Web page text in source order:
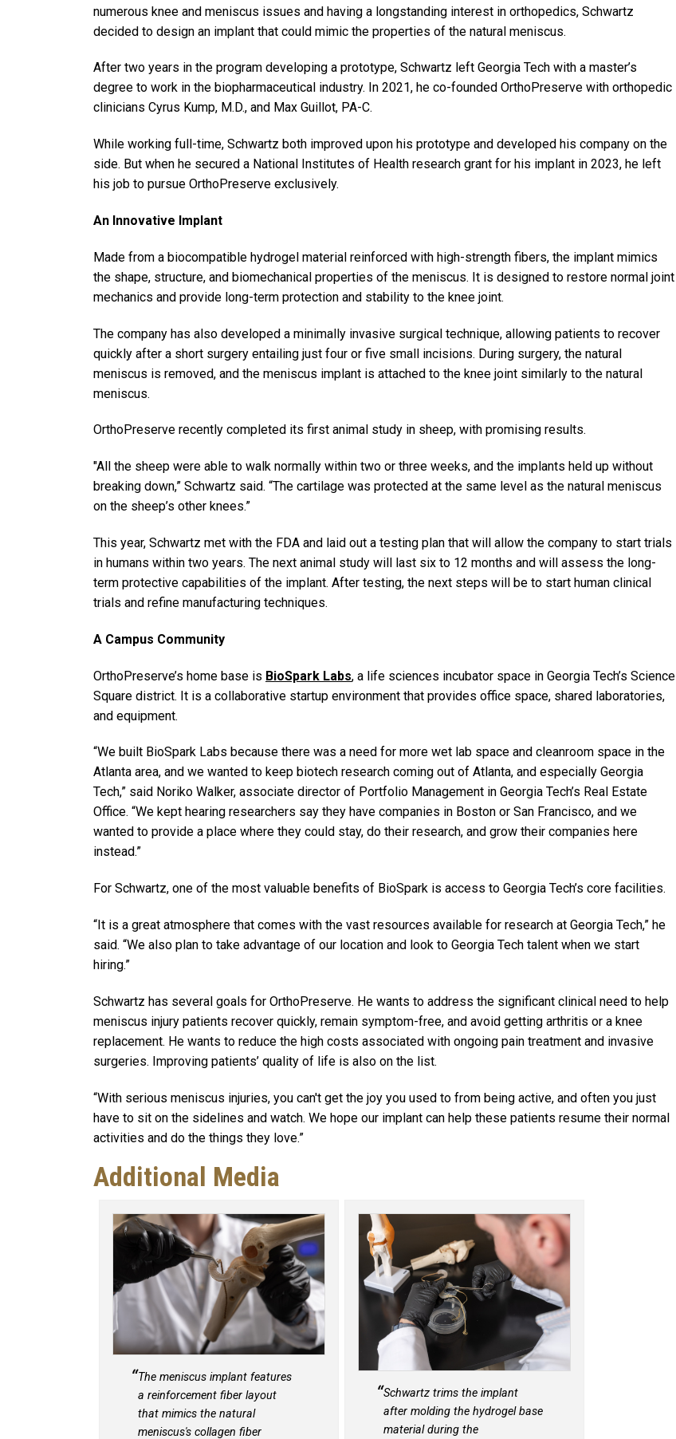
numerous knee and meniscus issues and having a longstanding interest in orthopedics, Schwartz
decided to design an implant that could mimic the properties of the natural meniscus.
After two years in the program developing a prototype, Schwartz left Georgia Tech with a master’s
degree to work in the biopharmaceutical industry. In 2021, he co-founded OrthoPreserve with orthopedic
clinicians Cyrus Kump, M.D., and Max Guillot, PA-C.
While working full-time, Schwartz both improved upon his prototype and developed his company on the
side. But when he secured a National Institutes of Health research grant for his implant in 2023, he left
his job to pursue OrthoPreserve exclusively.
An Innovative Implant
Made from a biocompatible hydrogel material reinforced with high-strength fibers, the implant mimics
the shape, structure, and biomechanical properties of the meniscus. It is designed to restore normal joint
mechanics and provide long-term protection and stability to the knee joint.
The company has also developed a minimally invasive surgical technique, allowing patients to recover
quickly after a short surgery entailing just four or five small incisions. During surgery, the natural
meniscus is removed, and the meniscus implant is attached to the knee joint similarly to the natural
meniscus.
OrthoPreserve recently completed its first animal study in sheep, with promising results.
"All the sheep were able to walk normally within two or three weeks, and the implants held up without
breaking down,” Schwartz said. “The cartilage was protected at the same level as the natural meniscus
on the sheep’s other knees.”
This year, Schwartz met with the FDA and laid out a testing plan that will allow the company to start trials
in humans within two years. The next animal study will last six to 12 months and will assess the long-
term protective capabilities of the implant. After testing, the next steps will be to start human clinical
trials and refine manufacturing techniques.
A Campus Community
OrthoPreserve’s home base is BioSpark Labs, a life sciences incubator space in Georgia Tech’s Science
Square district. It is a collaborative startup environment that provides office space, shared laboratories,
and equipment.
“We built BioSpark Labs because there was a need for more wet lab space and cleanroom space in the
Atlanta area, and we wanted to keep biotech research coming out of Atlanta, and especially Georgia
Tech,” said Noriko Walker, associate director of Portfolio Management in Georgia Tech’s Real Estate
Office. “We kept hearing researchers say they have companies in Boston or San Francisco, and we
wanted to provide a place where they could stay, do their research, and grow their companies here
instead.”
For Schwartz, one of the most valuable benefits of BioSpark is access to Georgia Tech’s core facilities.
“It is a great atmosphere that comes with the vast resources available for research at Georgia Tech,” he
said. “We also plan to take advantage of our location and look to Georgia Tech talent when we start
hiring.”
Schwartz has several goals for OrthoPreserve. He wants to address the significant clinical need to help
meniscus injury patients recover quickly, remain symptom-free, and avoid getting arthritis or a knee
replacement. He wants to reduce the high costs associated with ongoing pain treatment and invasive
surgeries. Improving patients’ quality of life is also on the list.
“With serious meniscus injuries, you can't get the joy you used to from being active, and often you just
have to sit on the sidelines and watch. We hope our implant can help these patients resume their normal
activities and do the things they love.”
Additional Media
The meniscus implant features
a reinforcement fiber layout
that mimics the natural
meniscus's collagen fiber
Schwartz trims the implant
after molding the hydrogel base
material during the